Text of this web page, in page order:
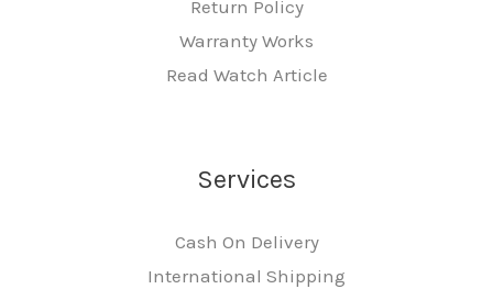
Return Policy
Warranty Works
Read Watch Article
Services
Cash On Delivery
International Shipping